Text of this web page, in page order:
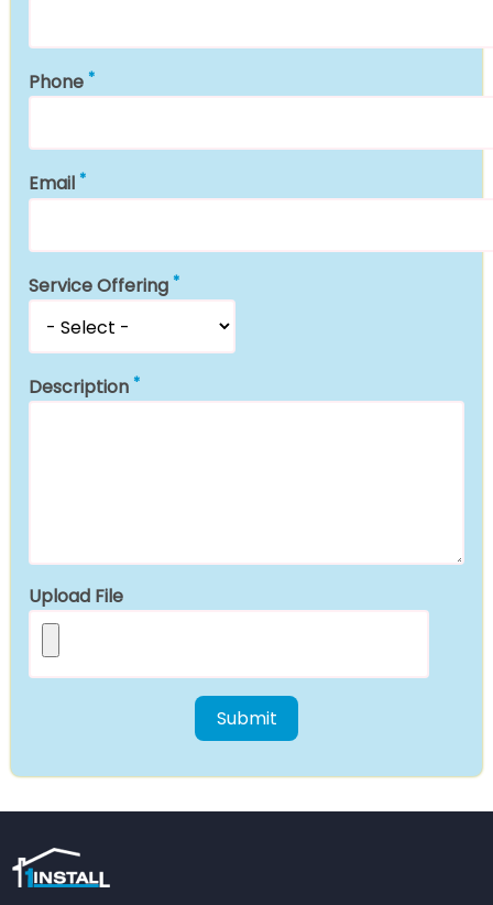
Phone
Email
Service Offering
Description
Upload File